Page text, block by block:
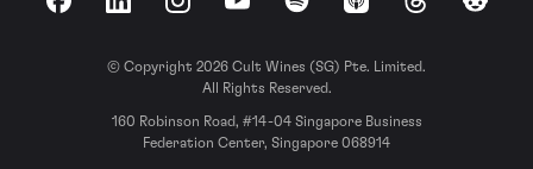
FacebookLinkedInInstagramYouTubeSpotify Apple Podcasts
ThreadsReddit
© Copyright 2026 Cult Wines (SG) Pte. Limited.
All Rights Reserved.
160 Robinson Road, #14-04 Singapore Business
Federation Center, Singapore 068914